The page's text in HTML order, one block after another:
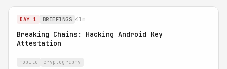
DAY 1 BRIEFINGS 41m
Breaking Chains: Hacking Android Key
Attestation
mobile cryptography